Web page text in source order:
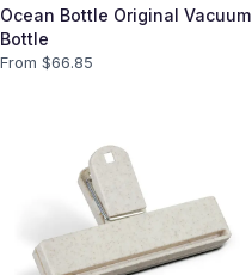
Ocean Bottle Original Vacuum
Bottle
From $66.85